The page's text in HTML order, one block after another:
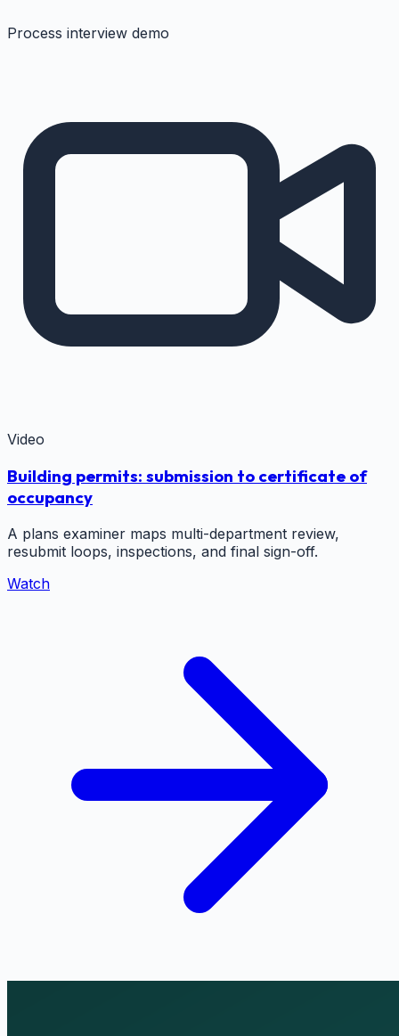
Process interview demo
Video
Building permits: submission to certificate of
occupancy
A plans examiner maps multi-department review,
resubmit loops, inspections, and final sign-off.
Watch